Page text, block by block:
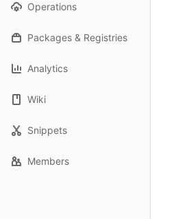
Operations
Packages & Registries
Analytics
Wiki
Snippets
Members